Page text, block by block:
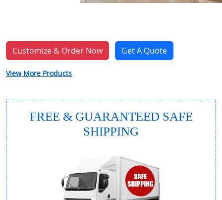
Customize & Order Now Get A Quote
View More Products
FREE & GUARANTEED SAFE
SHIPPING